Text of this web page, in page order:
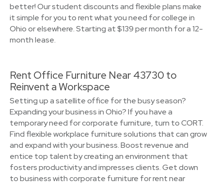
better! Our student discounts and flexible plans make
it simple for you to rent what you need for college in
Ohio or elsewhere. Starting at $139 per month for a 12-
month lease.
Rent Office Furniture Near 43730 to
Reinvent a Workspace
Setting up a satellite office for the busy season?
Expanding your business in Ohio? If you have a
temporary need for corporate furniture, turn to CORT.
Find flexible workplace furniture solutions that can grow
and expand with your business. Boost revenue and
entice top talent by creating an environment that
fosters productivity and impresses clients. Get down
to business with corporate furniture for rent near